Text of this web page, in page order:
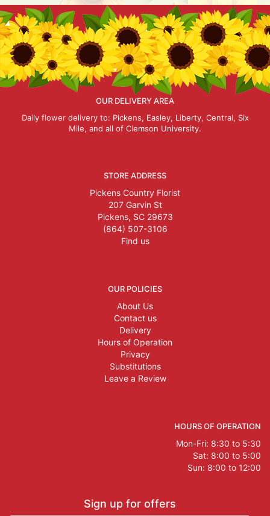
OUR DELIVERY AREA
Daily flower delivery to: Pickens, Easley, Liberty, Central, Six
Mile, and all of Clemson University.
STORE ADDRESS
Pickens Country Florist
207 Garvin St
Pickens, SC 29673
(864) 507-3106
Find us
OUR POLICIES
About Us
Contact us
Delivery
Hours of Operation
Privacy
Substitutions
Leave a Review
HOURS OF OPERATION
Mon-Fri: 8:30 to 5:30
Sat: 8:00 to 5:00
Sun: 8:00 to 12:00
Sign up for offers